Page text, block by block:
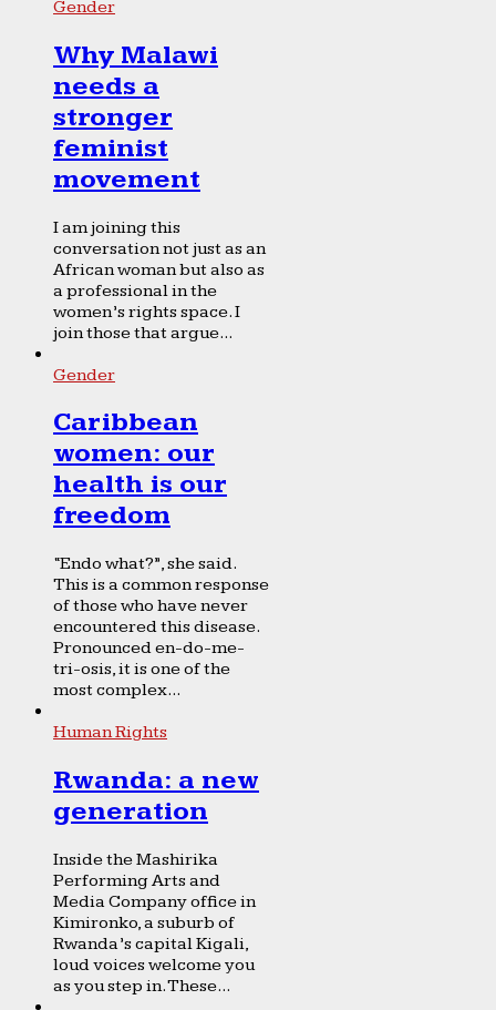
Gender
Why Malawi
needs a
stronger
feminist
movement
I am joining this
conversation not just as an
African woman but also as
a professional in the
women’s rights space. I
join those that argue...
Gender
Caribbean
women: our
health is our
freedom
“Endo what?”, she said.
This is a common response
of those who have never
encountered this disease.
Pronounced en-do-me-
tri-osis, it is one of the
most complex...
Human Rights
Rwanda: a new
generation
Inside the Mashirika
Performing Arts and
Media Company office in
Kimironko, a suburb of
Rwanda’s capital Kigali,
loud voices welcome you
as you step in. These...